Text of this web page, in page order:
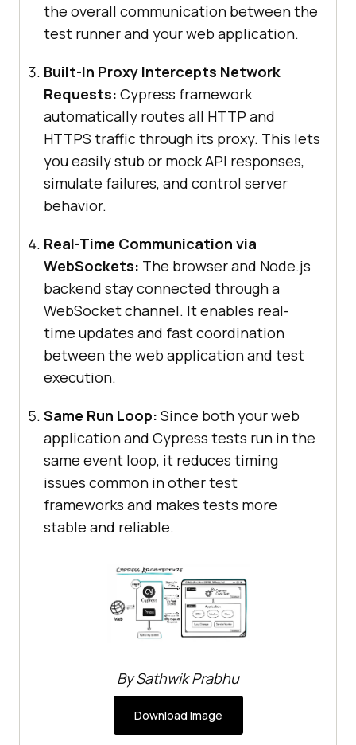
the overall communication between the
test runner and your web application.
Built-In Proxy Intercepts Network
Requests: Cypress framework
automatically routes all HTTP and
HTTPS traffic through its proxy. This lets
you easily stub or mock API responses,
simulate failures, and control server
behavior.
Real-Time Communication via
WebSockets: The browser and Node.js
backend stay connected through a
WebSocket channel. It enables real-
time updates and fast coordination
between the web application and test
execution.
Same Run Loop: Since both your web
application and Cypress tests run in the
same event loop, it reduces timing
issues common in other test
frameworks and makes tests more
stable and reliable.
By Sathwik Prabhu
Download Image